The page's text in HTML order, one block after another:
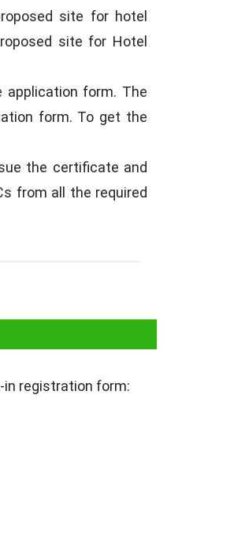
site for hotel
site for Hotel
form. The
form. To get the
the certificate and
from all the required
in registration form: